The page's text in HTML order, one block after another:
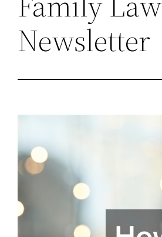
Newsletter